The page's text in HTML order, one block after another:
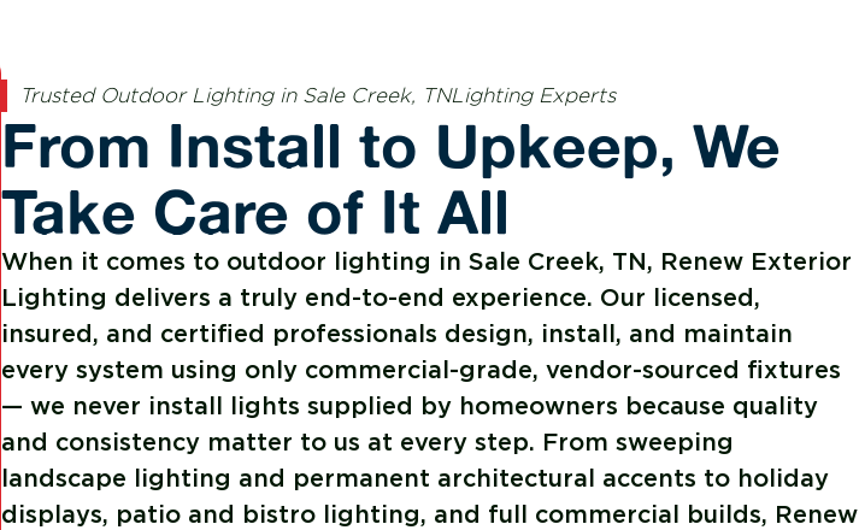
Trusted Outdoor Lighting in Sale Creek, TNLighting Experts
From Install to Upkeep, We
Take Care of It All
When it comes to outdoor lighting in Sale Creek, TN, Renew Exterior
Lighting delivers a truly end-to-end experience. Our licensed,
insured, and certified professionals design, install, and maintain
every system using only commercial-grade, vendor-sourced fixtures
— we never install lights supplied by homeowners because quality
and consistency matter to us at every step. From sweeping
landscape lighting and permanent architectural accents to holiday
displays, patio and bistro lighting, and full commercial builds, Renew